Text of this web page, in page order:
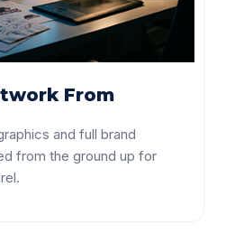
From
and full brand
from the ground up for